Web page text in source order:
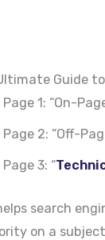
Guide to
1: “On-
2: “Off-
3: “
search
on a